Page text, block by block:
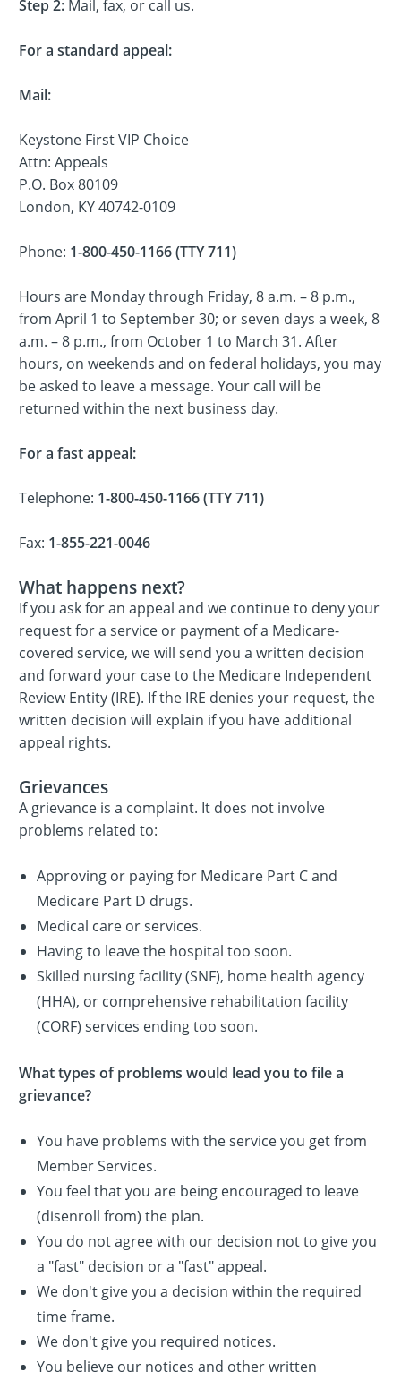
Step 2: Mail, fax, or call us.
For a standard appeal:
Mail:
Keystone First VIP Choice
Attn: Appeals
P.O. Box 80109
London, KY 40742-0109
Phone: 1-800-450-1166 (TTY 711)
Hours are Monday through Friday, 8 a.m. – 8 p.m.,
from April 1 to September 30; or seven days a week, 8
a.m. – 8 p.m., from October 1 to March 31. After
hours, on weekends and on federal holidays, you may
be asked to leave a message. Your call will be
returned within the next business day.
For a fast appeal:
Telephone: 1-800-450-1166 (TTY 711)
Fax: 1-855-221-0046
What happens next?
If you ask for an appeal and we continue to deny your
request for a service or payment of a Medicare-
covered service, we will send you a written decision
and forward your case to the Medicare Independent
Review Entity (IRE). If the IRE denies your request, the
written decision will explain if you have additional
appeal rights.
Grievances
A grievance is a complaint. It does not involve
problems related to:
Approving or paying for Medicare Part C and
Medicare Part D drugs.
Medical care or services.
Having to leave the hospital too soon.
Skilled nursing facility (SNF), home health agency
(HHA), or comprehensive rehabilitation facility
(CORF) services ending too soon.
What types of problems would lead you to file a
grievance?
You have problems with the service you get from
Member Services.
You feel that you are being encouraged to leave
(disenroll from) the plan.
You do not agree with our decision not to give you
a "fast" decision or a "fast" appeal.
We don't give you a decision within the required
time frame.
We don't give you required notices.
You believe our notices and other written